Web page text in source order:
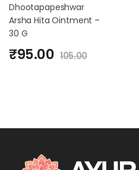
Dhootapapeshwar
Arsha Hita Ointment –
30 G
₹95.00 105.00